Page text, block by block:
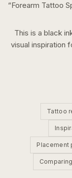
“Forearm Tattoo
This is a black
visual inspiration
Tattoo
Placement